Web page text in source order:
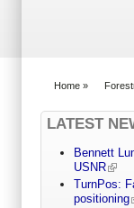
Home »
LATEST
Bennett
USNR
TurnPos:
positioning